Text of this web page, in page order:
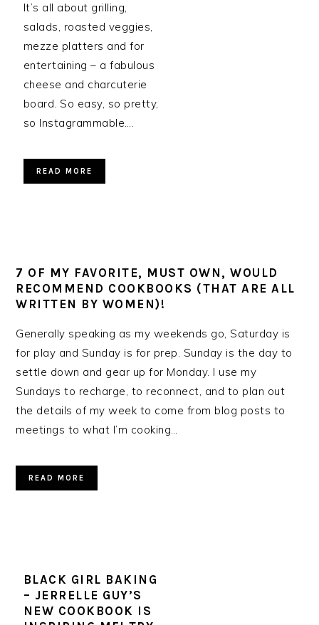
It’s all about grilling,
salads, roasted veggies,
mezze platters and for
entertaining – a fabulous
cheese and charcuterie
board. So easy, so pretty,
so Instagrammable….
READ MORE
7 OF MY FAVORITE, MUST OWN, WOULD
RECOMMEND COOKBOOKS (THAT ARE ALL
WRITTEN BY WOMEN)!
Generally speaking as my weekends go, Saturday is
for play and Sunday is for prep. Sunday is the day to
settle down and gear up for Monday. I use my
Sundays to recharge, to reconnect, and to plan out
the details of my week to come from blog posts to
meetings to what I’m cooking…
READ MORE
BLACK GIRL BAKING
– JERRELLE GUY’S
NEW COOKBOOK IS